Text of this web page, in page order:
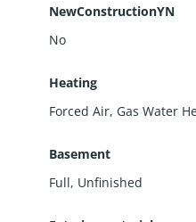
NewConstructionYN
No
Heating
Forced Air, Gas Water
Basement
Full, Unfinished